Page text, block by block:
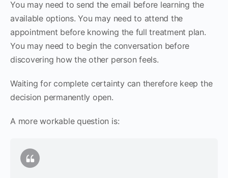
You may need to send the email before learning the
available options. You may need to attend the
appointment before knowing the full treatment plan.
You may need to begin the conversation before
discovering how the other person feels.
Waiting for complete certainty can therefore keep the
decision permanently open.
A more workable question is: